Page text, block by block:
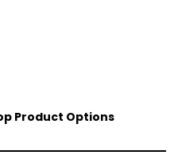
Product Options